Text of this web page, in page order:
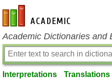
en-academic.com
Academic Dictionaries and
Interpretations Translations